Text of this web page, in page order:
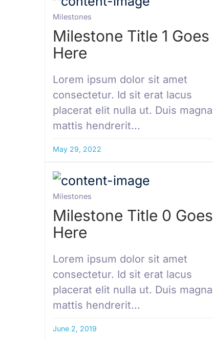
Milestones
Milestone Title 1 Goes
Here
Lorem ipsum dolor sit amet
consectetur. Id sit erat lacus
placerat elit nulla ut. Duis magna
mattis hendrerit...
May 29, 2022
Milestones
Milestone Title 0 Goes
Here
Lorem ipsum dolor sit amet
consectetur. Id sit erat lacus
placerat elit nulla ut. Duis magna
mattis hendrerit...
June 2, 2019